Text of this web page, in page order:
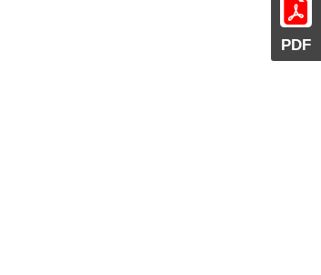
PDF